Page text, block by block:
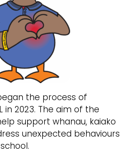
the process of
in 2023. The aim of the
support whanau, kaiako
unexpected behaviours